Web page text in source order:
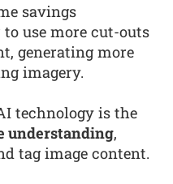
savings
use more cut-outs
generating more
imagery.
technology is the
understanding,
tag image content.